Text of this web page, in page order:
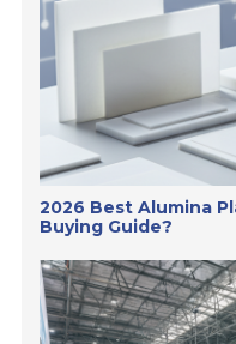
2026 Best Alumina
Buying Guide?